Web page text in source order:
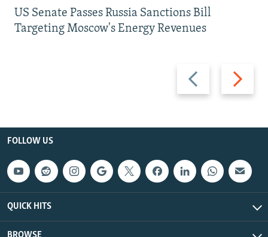
Previous
slide
Next
slide
US Senate Passes Russia Sanctions Bill
Targeting Moscow's Energy Revenues
FOLLOW US
QUICK HITS